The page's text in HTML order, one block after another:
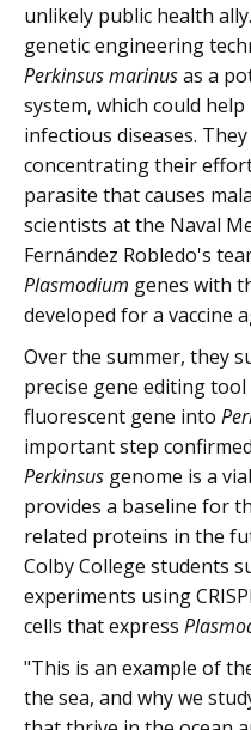
unlikely public health
genetic engineering
Perkinsus marinusas a
system, which could
infectious diseases.
concentrating their
parasite that causes
scientists at the Naval
Fernández Robledo's
Plasmodium genes with
developed for a vaccine
Over the summer, they
precise gene editing tool
fluorescent gene into
important step
Perkinsus genome is a
provides a baseline for
related proteins in the
Colby College students
experiments using
cells that express
"This is an example of
the sea, and why we